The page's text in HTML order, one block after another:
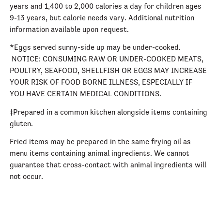
years and 1,400 to 2,000 calories a day for children ages
9-13 years, but calorie needs vary. Additional nutrition
information available upon request.
*Eggs served sunny-side up may be under-cooked.
NOTICE: CONSUMING RAW OR UNDER-COOKED MEATS,
POULTRY, SEAFOOD, SHELLFISH OR EGGS MAY INCREASE
YOUR RISK OF FOOD BORNE ILLNESS, ESPECIALLY IF
YOU HAVE CERTAIN MEDICAL CONDITIONS.
‡Prepared in a common kitchen alongside items containing
gluten.
Fried items may be prepared in the same frying oil as
menu items containing animal ingredients. We cannot
guarantee that cross-contact with animal ingredients will
not occur.